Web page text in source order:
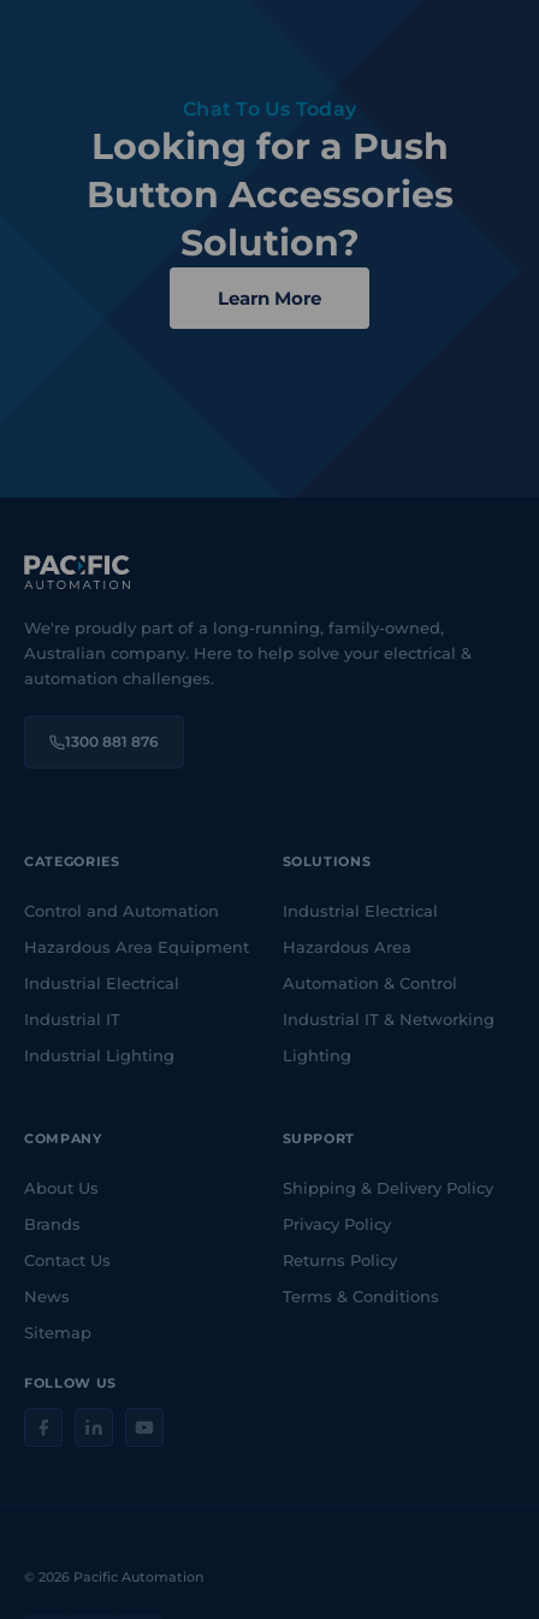
Chat To Us Today
Looking for a Push
Button Accessories
Solution?
Learn More
We're proudly part of a long-running, family-owned,
Australian company. Here to help solve your electrical &
automation challenges.
1300 881 876
FOLLOW US
CATEGORIES
Control and Automation
Hazardous Area Equipment
Industrial Electrical
Industrial IT
Industrial Lighting
SOLUTIONS
Industrial Electrical
Hazardous Area
Automation & Control
Industrial IT & Networking
Lighting
COMPANY
About Us
Brands
Contact Us
News
Sitemap
SUPPORT
Shipping & Delivery Policy
Privacy Policy
Returns Policy
Terms & Conditions
© 2026 Pacific Automation